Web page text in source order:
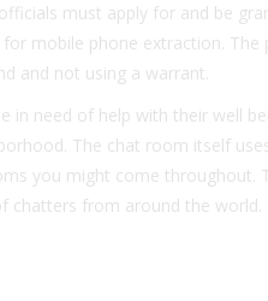
must apply for and be
mobile phone extraction.
and not using a warrant.
in need of help with their well
The chat room itself
you might come throughout.
chatters from around the world.